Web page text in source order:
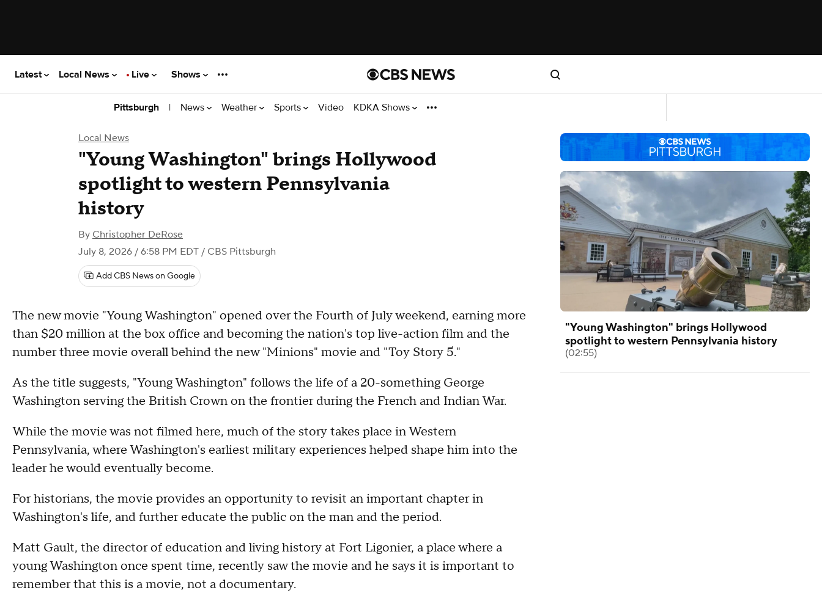
Latest Local News Live Shows
Pittsburgh | News Weather Sports Video KDKA Shows
Local News
"Young Washington" brings Hollywood
spotlight to western Pennsylvania
history
By Christopher DeRose
July 8, 2026 / 6:58 PM EDT / CBS Pittsburgh
Add CBS News on Google
The new movie "Young Washington" opened over the Fourth of July weekend, earning more
than $20 million at the box office and becoming the nation's top live-action film and the
number three movie overall behind the new "Minions" movie and "Toy Story 5."
As the title suggests, "Young Washington" follows the life of a 20-something George
Washington serving the British Crown on the frontier during the French and Indian War.
While the movie was not filmed here, much of the story takes place in Western
Pennsylvania, where Washington's earliest military experiences helped shape him into the
leader he would eventually become.
For historians, the movie provides an opportunity to revisit an important chapter in
Washington's life, and further educate the public on the man and the period.
Matt Gault, the director of education and living history at Fort Ligonier, a place where a
young Washington once spent time, recently saw the movie and he says it is important to
remember that this is a movie, not a documentary.
"Young Washington" brings Hollywood
spotlight to western Pennsylvania history
(02:55)